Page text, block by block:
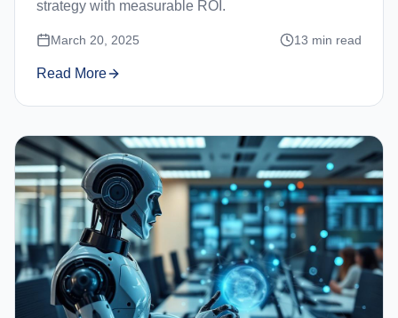
strategy with measurable ROI.
March 20, 2025 13 min read
Read More